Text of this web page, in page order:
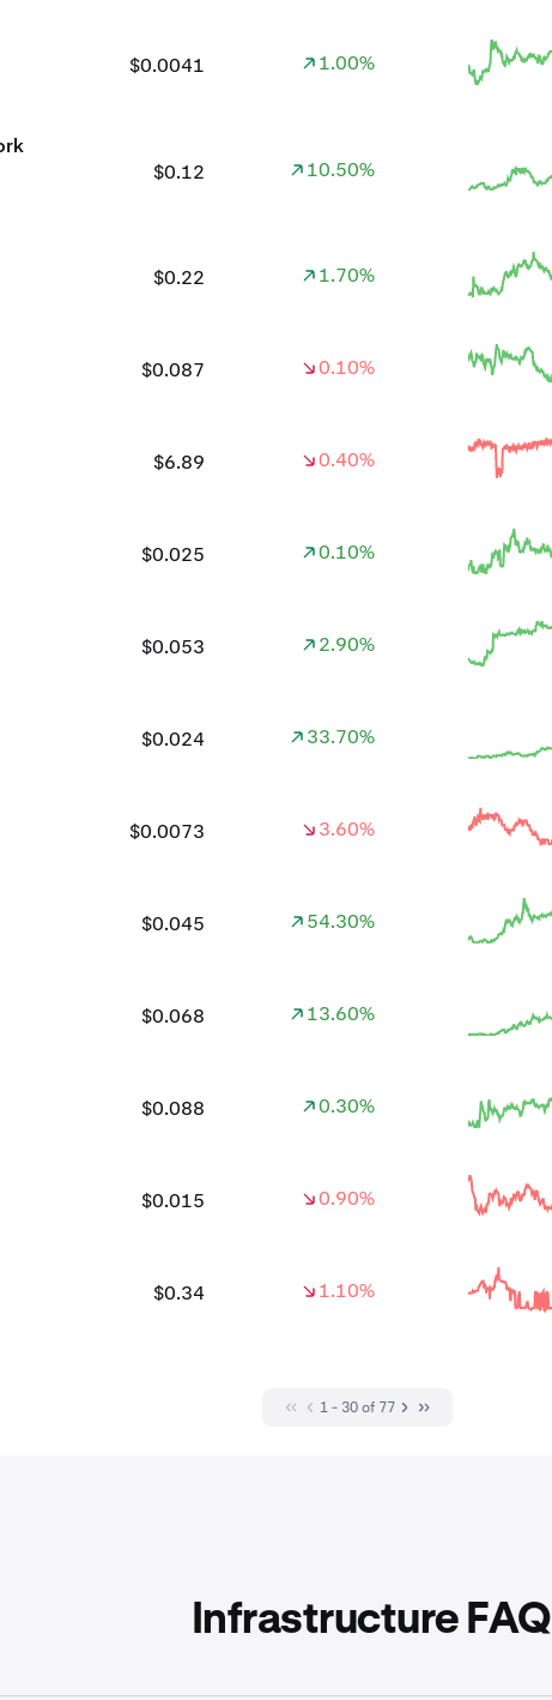
$0.0041 1.00%
$0.12 10.50%
$0.22 1.70%
$0.087 0.10%
$6.89 0.40%
$0.025 0.10%
$0.053 2.90%
$0.024 33.70%
$0.0073 3.60%
$0.045 54.30%
$0.068 13.60%
$0.088 0.30%
$0.015 0.90%
$0.34 1.10%
1 - 30 of 77
Infrastructure FAQ